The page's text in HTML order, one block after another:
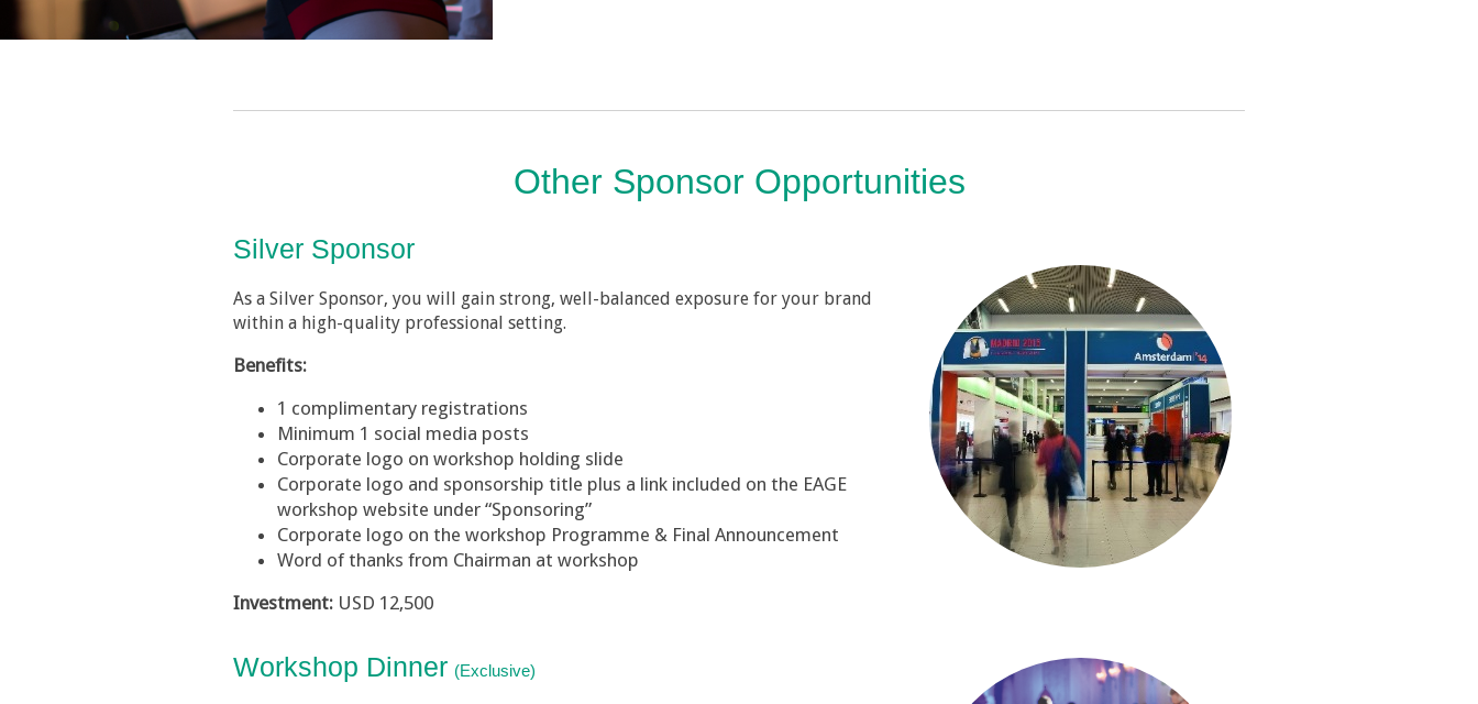
Other Sponsor Opportunities
Silver Sponsor
As a Silver Sponsor, you will gain strong, well-balanced exposure for your brand
within a high-quality professional setting.
Benefits:
1 complimentary registrations
Minimum 1 social media posts
Corporate logo on workshop holding slide
Corporate logo and sponsorship title plus a link included on the EAGE
workshop website under “Sponsoring”
Corporate logo on the workshop Programme & Final Announcement
Word of thanks from Chairman at workshop
Investment: USD 12,500
Workshop Dinner (Exclusive)